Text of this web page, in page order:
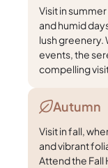
Visit in
and humid
lush greenery.
events, the
compelling
Autumn
Visit in fall,
and vibrant
Attend the Fall